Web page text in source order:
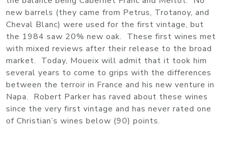
new barrels (they came from Petrus, Trotanoy, and
Cheval Blanc) were used for the first vintage, but
the 1984 saw 20% new oak. These first wines met
with mixed reviews after their release to the broad
market. Today, Moueix will admit that it took him
several years to come to grips with the differences
between the terroir in France and his new venture in
Napa. Robert Parker has raved about these wines
since the very first vintage and has never rated one
of Christian’s wines below (90) points.